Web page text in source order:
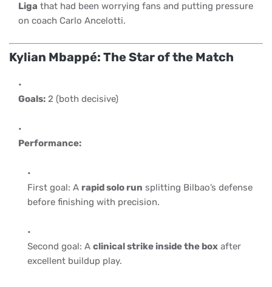
Liga that had been worrying fans and putting pressure
on coach Carlo Ancelotti.
Kylian Mbappé: The Star of the Match
Goals: 2 (both decisive)
Performance:
First goal: A rapid solo run splitting Bilbao’s defense
before finishing with precision.
Second goal: A clinical strike inside the box after
excellent buildup play.